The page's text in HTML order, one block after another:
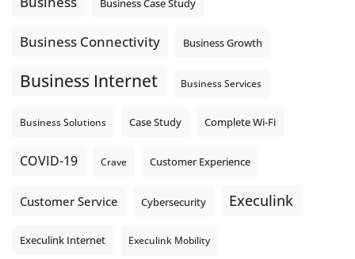
Business Case Study
Business Connectivity Business Growth
Business Internet Business Services
Business Solutions Case Study Complete Wi-Fi
COVID-19 Crave Customer Experience
Customer Service Cybersecurity Execulink
Execulink Internet Execulink Mobility